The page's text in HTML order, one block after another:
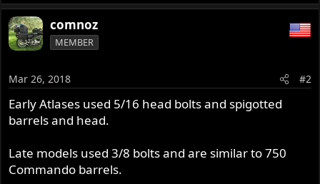
comnoz
MEMBER
Mar 26, 2018 #2
Early Atlases used 5/16 head bolts and spigotted
barrels and head.
Late models used 3/8 bolts and are similar to 750
Commando barrels.